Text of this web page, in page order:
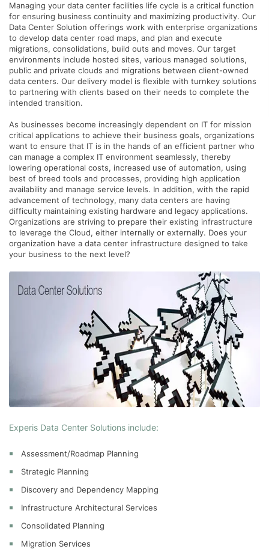
Managing your data center facilities life cycle is a critical function
for ensuring business continuity and maximizing productivity. Our
Data Center Solution offerings work with enterprise organizations
to develop data center road maps, and plan and execute
migrations, consolidations, build outs and moves. Our target
environments include hosted sites, various managed solutions,
public and private clouds and migrations between client-owned
data centers. Our delivery model is flexible with turnkey solutions
to partnering with clients based on their needs to complete the
intended transition.
As businesses become increasingly dependent on IT for mission
critical applications to achieve their business goals, organizations
want to ensure that IT is in the hands of an efficient partner who
can manage a complex IT environment seamlessly, thereby
lowering operational costs, increased use of automation, using
best of breed tools and processes, providing high application
availability and manage service levels. In addition, with the rapid
advancement of technology, many data centers are having
difficulty maintaining existing hardware and legacy applications.
Organizations are striving to prepare their existing infrastructure
to leverage the Cloud, either internally or externally. Does your
organization have a data center infrastructure designed to take
your business to the next level?
Experis Data Center Solutions include:
Assessment/Roadmap Planning
Strategic Planning
Discovery and Dependency Mapping
Infrastructure Architectural Services
Consolidated Planning
Migration Services